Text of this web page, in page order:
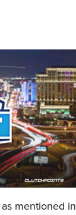
mentioned in